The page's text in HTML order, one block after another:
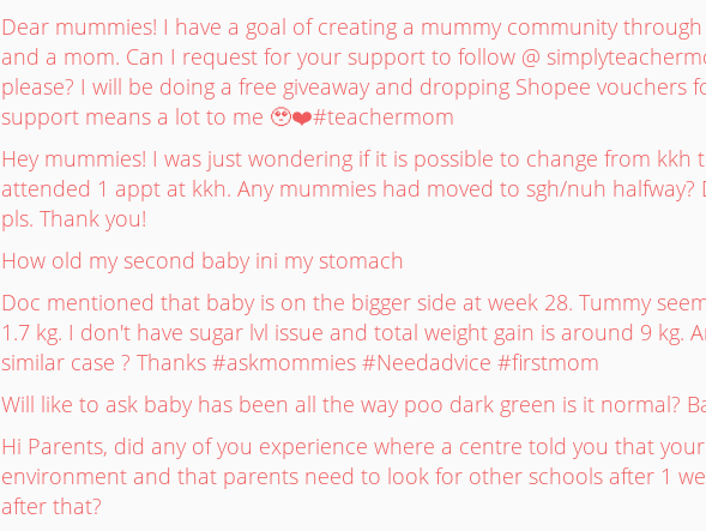
Dear mummies! I have a goal of creating a mummy community
and a mom. Can I request for your support to follow @
please? I will be doing a free giveaway and dropping Shopee vouchers
support means a lot to me 🥹❤️#teachermom
Hey mummies! I was just wondering if it is possible to change from kkh
attended 1 appt at kkh. Any mummies had moved to sgh/nuh
pls. Thank you!
How old my second baby ini my stomach
Doc mentioned that baby is on the bigger side at week 28. Tummy
1.7 kg. I don't have sugar lvl issue and total weight gain is around 9 kg.
similar case ? Thanks #askmommies #Needadvice #firstmom
Will like to ask baby has been all the way poo dark green is it normal?
Hi Parents, did any of you experience where a centre told you that
environment and that parents need to look for other schools after 1
after that?